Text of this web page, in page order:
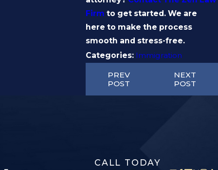
Firm to get started. We are
here to make the process
smooth and stress-free.
Categories: Immigration
PREV
POST
NEXT
POST
CALL TODAY